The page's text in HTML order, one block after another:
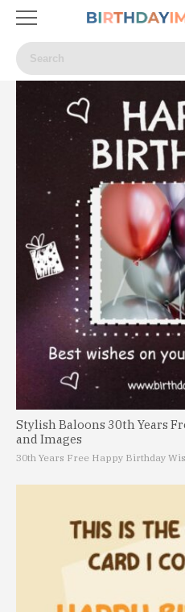
Stylish Baloons 30th Years
and Images
30th Years Free Happy Birthday